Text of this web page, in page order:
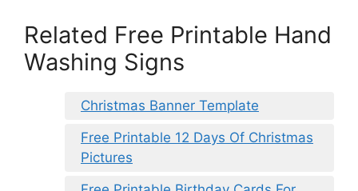
Related Free Printable Hand
Washing Signs
Christmas Banner Template
Free Printable 12 Days Of Christmas
Pictures